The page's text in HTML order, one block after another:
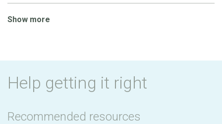
Show more
Help getting it right
Recommended resources